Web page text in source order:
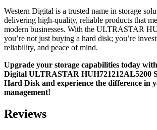
Western Digital is a trusted name in storage
delivering high-quality, reliable products that
modern businesses. With the ULTRASTAR
you’re not just buying a hard disk; you’re
reliability, and peace of mind.
Upgrade your storage capabilities today
Digital ULTRASTAR HUH721212AL5200
Hard Disk and experience the difference in
management!
Reviews